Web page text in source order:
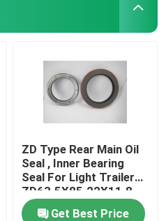
ZD Type Rear Main Oil
Seal , Inner Bearing
Seal For Light Trailer
ZD63.5X85.22X11.8
Get Best Price